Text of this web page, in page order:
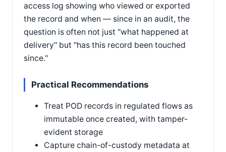
access log showing who viewed or exported
the record and when — since in an audit, the
question is often not just "what happened at
delivery" but "has this record been touched
since."
Practical Recommendations
Treat POD records in regulated flows as
immutable once created, with tamper-
evident storage
Capture chain-of-custody metadata at